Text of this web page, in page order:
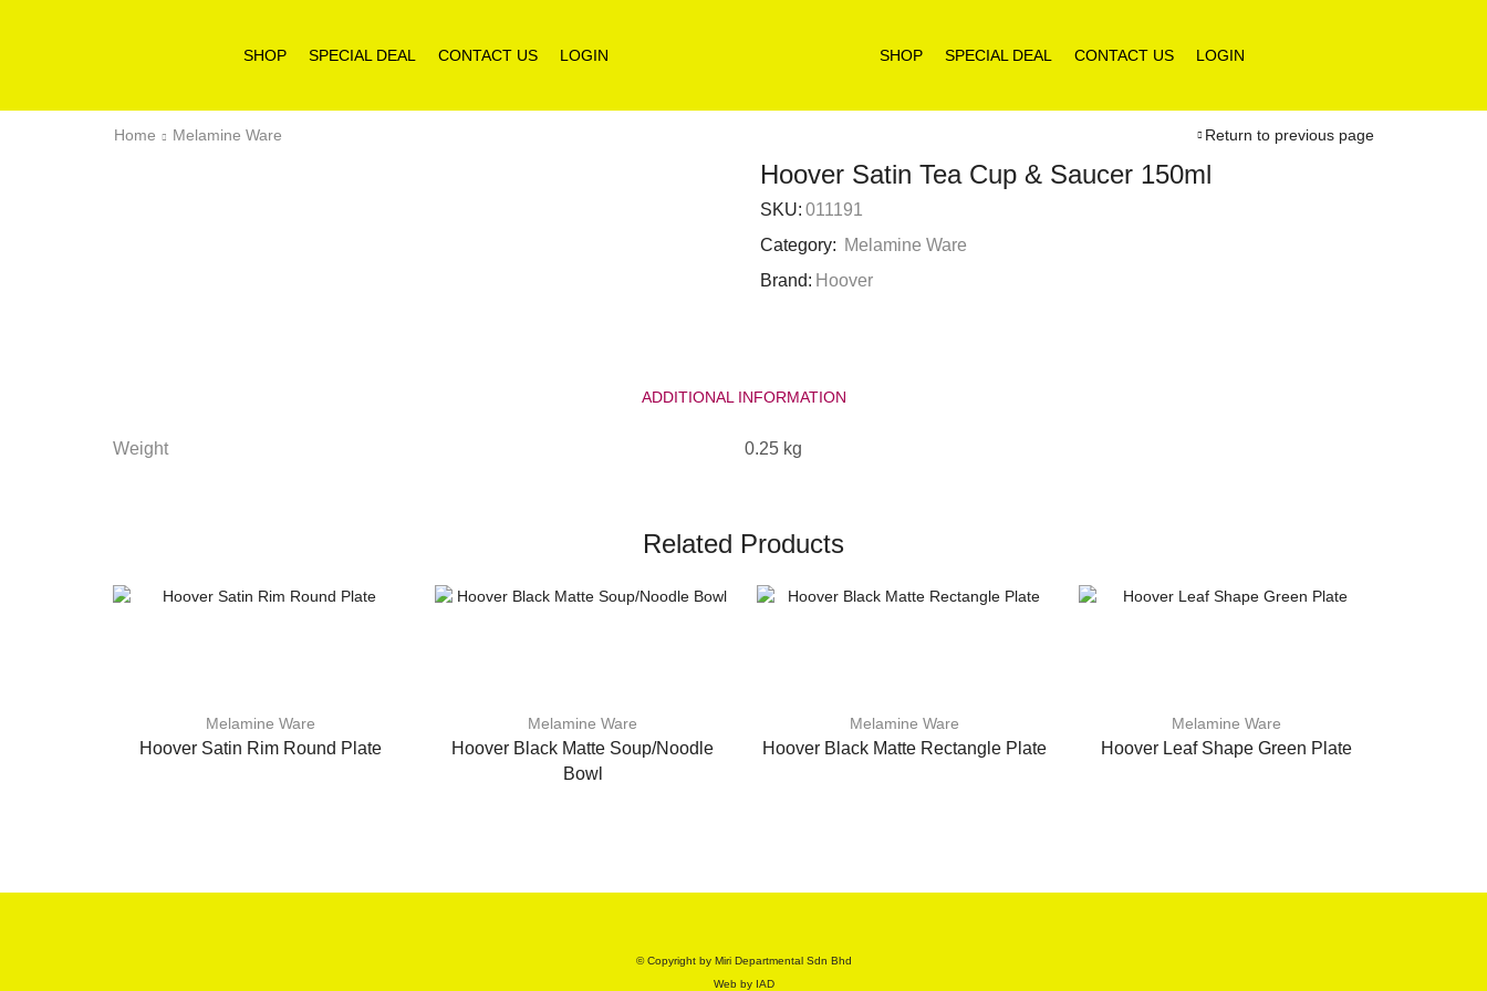
SHOP SPECIAL DEAL CONTACT US LOGIN SHOP SPECIAL DEAL CONTACT US LOGIN
Home Melamine Ware Return to previous page
Hoover Satin Tea Cup & Saucer 150ml
SKU: 011191
Category: Melamine Ware
Brand: Hoover
ADDITIONAL INFORMATION
Weight 0.25 kg
Related Products
Melamine Ware
Hoover Satin Rim Round Plate
Melamine Ware
Hoover Black Matte Soup/Noodle
Bowl
Melamine Ware
Hoover Black Matte Rectangle Plate
Melamine Ware
Hoover Leaf Shape Green Plate
© Copyright by Miri Departmental Sdn Bhd
Web by IAD